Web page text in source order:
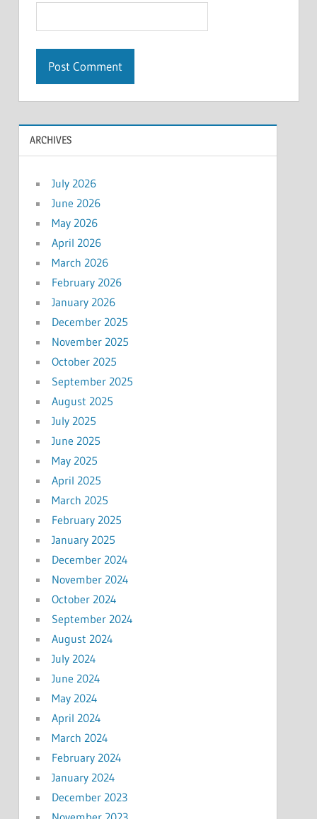
ARCHIVES
July 2026
June 2026
May 2026
April 2026
March 2026
February 2026
January 2026
December 2025
November 2025
October 2025
September 2025
August 2025
July 2025
June 2025
May 2025
April 2025
March 2025
February 2025
January 2025
December 2024
November 2024
October 2024
September 2024
August 2024
July 2024
June 2024
May 2024
April 2024
March 2024
February 2024
January 2024
December 2023